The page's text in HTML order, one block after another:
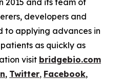
2015 and its team of
developers and
to applying advances in
as quickly as
visit bridgebio.com
, Twitter, Facebook,